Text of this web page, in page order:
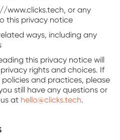
www.clicks.tech, or any
this privacy notice
ways, including any
this privacy notice will
rights and choices. If
and practices, please
still have any questions or
at hello@clicks.tech.